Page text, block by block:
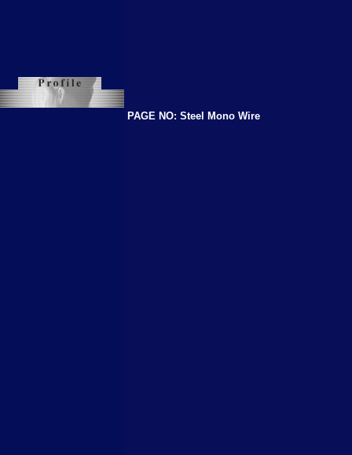
PAGE NO: Steel Mono Wire